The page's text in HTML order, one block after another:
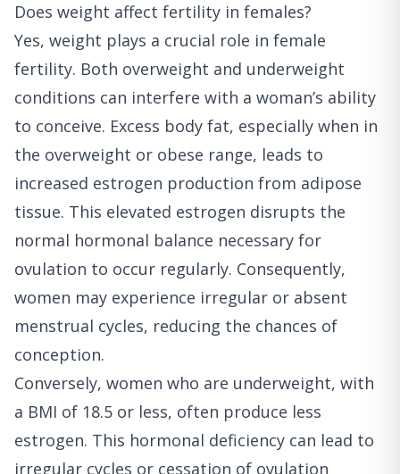
Does weight affect fertility in females?
Yes, weight plays a crucial role in female
fertility. Both overweight and underweight
conditions can interfere with a woman’s ability
to conceive. Excess body fat, especially when in
the overweight or obese range, leads to
increased estrogen production from adipose
tissue. This elevated estrogen disrupts the
normal hormonal balance necessary for
ovulation to occur regularly. Consequently,
women may experience irregular or absent
menstrual cycles, reducing the chances of
conception.
Conversely, women who are underweight, with
a BMI of 18.5 or less, often produce less
estrogen. This hormonal deficiency can lead to
irregular cycles or cessation of ovulation